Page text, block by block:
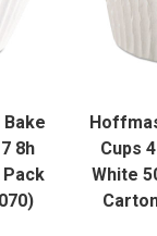
8h
Pack
Cups
White